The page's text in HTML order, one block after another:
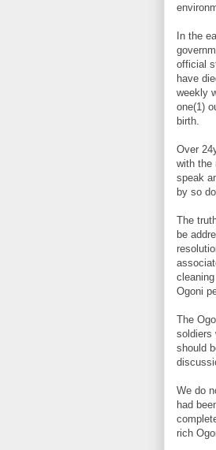
In the
official
have
weekly
one(1)
birth.
Over
with the
speak
by so
The
be
Ogoni
The
soldiers
should
We do
had
rich